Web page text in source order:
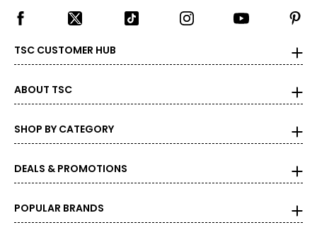
TSC CUSTOMER HUB
ABOUT TSC
SHOP BY CATEGORY
DEALS & PROMOTIONS
POPULAR BRANDS